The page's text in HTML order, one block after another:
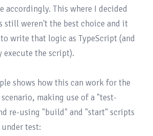
accordingly. This where I decided
still weren't the best choice and it
write that logic as TypeScript (and
execute the script).
shows how this can work for the
making use of a "test-
re-using "build" and "start" scripts
test: